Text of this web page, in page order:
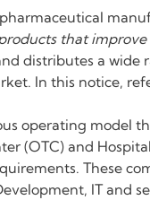
that
distributes a wide
In this notice,
operating model
(OTC) and
These
IT and